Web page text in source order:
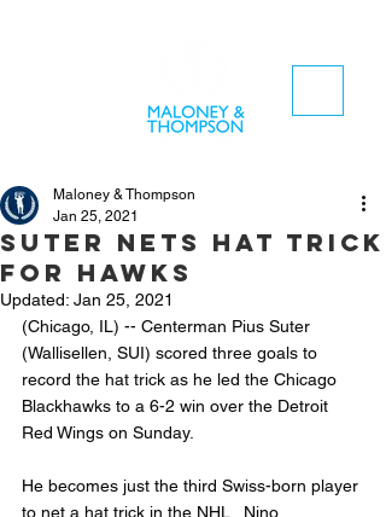
Suter nets hat trick
for hawks
Maloney & Thompson
Jan 25, 2021
Updated: Jan 25, 2021
(Chicago, IL) -- Centerman Pius Suter
(Wallisellen, SUI) scored three goals to
record the hat trick as he led the Chicago
Blackhawks to a 6-2 win over the Detroit
Red Wings on Sunday.
He becomes just the third Swiss-born player
to net a hat trick in the NHL.  Nino